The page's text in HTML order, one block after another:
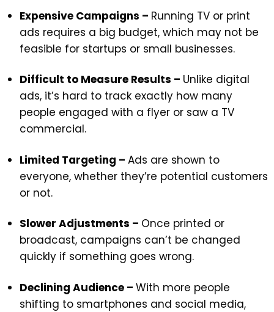
Expensive Campaigns – Running TV or print
ads requires a big budget, which may not be
feasible for startups or small businesses.
Difficult to Measure Results – Unlike digital
ads, it’s hard to track exactly how many
people engaged with a flyer or saw a TV
commercial.
Limited Targeting – Ads are shown to
everyone, whether they’re potential customers
or not.
Slower Adjustments – Once printed or
broadcast, campaigns can’t be changed
quickly if something goes wrong.
Declining Audience – With more people
shifting to smartphones and social media,